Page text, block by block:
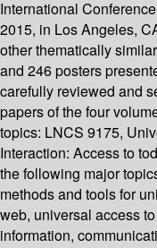
International
2015, in Los Angeles,
other thematically
and 246 posters
carefully reviewed and
papers of the four
topics: LNCS 9175,
Interaction: Access to
the following major
methods and tools for
web, universal access
information,